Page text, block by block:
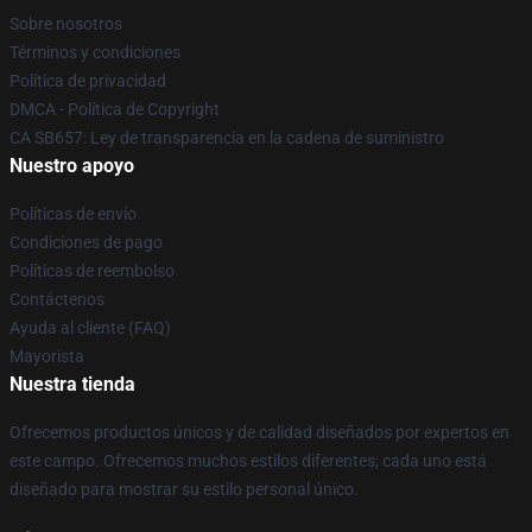
Sobre nosotros
Términos y condiciones
Política de privacidad
DMCA - Política de Copyright
CA SB657: Ley de transparencia en la cadena de suministro
Nuestro apoyo
Políticas de envío
Condiciones de pago
Políticas de reembolso
Contáctenos
Ayuda al cliente (FAQ)
Mayorista
Nuestra tienda
Ofrecemos productos únicos y de calidad diseñados por expertos en
este campo. Ofrecemos muchos estilos diferentes; cada uno está
diseñado para mostrar su estilo personal único.